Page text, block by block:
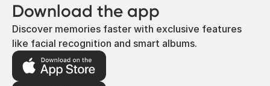
Download the app
Discover memories faster with exclusive features
like facial recognition and smart albums.